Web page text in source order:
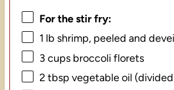
For the stir fry:
1 lb shrimp, peeled and
3 cupsbroccoli florets
2 tbsp vegetable oil